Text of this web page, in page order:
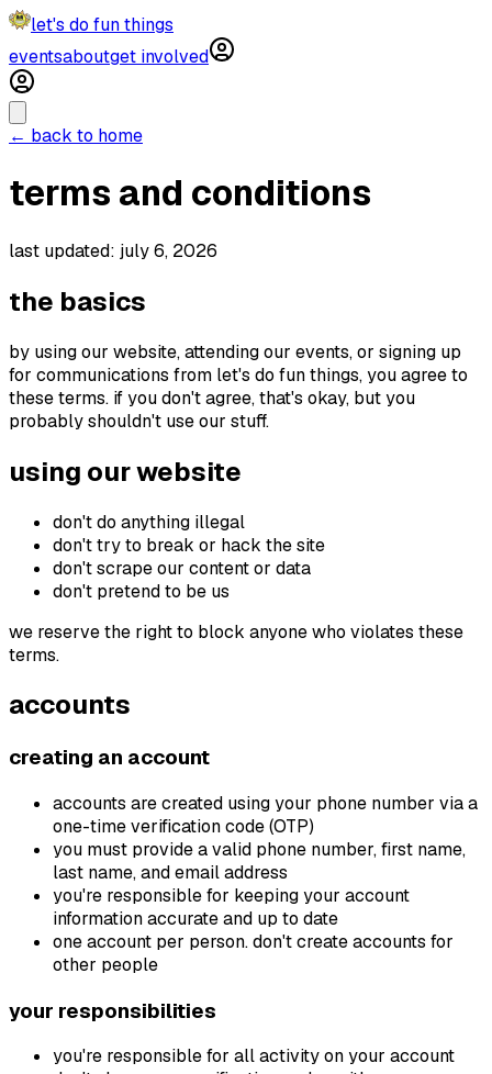
let's do fun things
eventsaboutget involved
← back to home
terms and conditions
last updated: july 6, 2026
the basics
by using our website, attending our events, or signing up
for communications from let's do fun things, you agree to
these terms. if you don't agree, that's okay, but you
probably shouldn't use our stuff.
using our website
don't do anything illegal
don't try to break or hack the site
don't scrape our content or data
don't pretend to be us
we reserve the right to block anyone who violates these
terms.
accounts
creating an account
accounts are created using your phone number via a
one-time verification code (OTP)
you must provide a valid phone number, first name,
last name, and email address
you're responsible for keeping your account
information accurate and up to date
one account per person. don't create accounts for
other people
your responsibilities
you're responsible for all activity on your account